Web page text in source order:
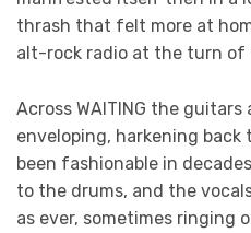
thrash that felt more at
alt-rock radio at the turn of
Across WAITING the guitars
enveloping, harkening back
been fashionable in
to the drums, and the
as ever, sometimes ringing